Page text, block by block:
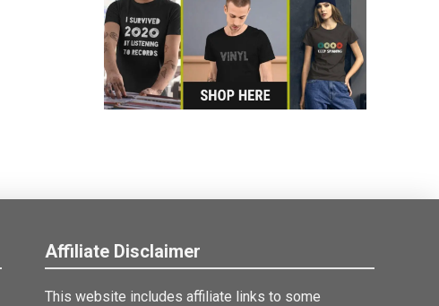
Affiliate Disclaimer
This website includes affiliate links to some